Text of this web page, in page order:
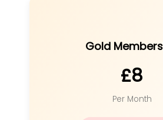
Gold
£8
Per Month